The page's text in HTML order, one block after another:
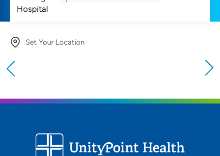
Set Your Location
Location (City or Zip)
Use my current location